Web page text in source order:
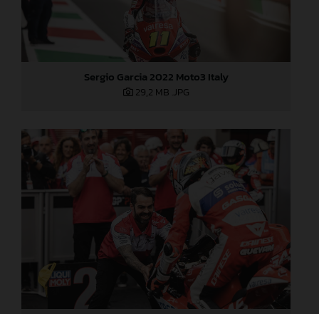
Sergio Garcia 2022 Moto3 Italy
29,2 MB .JPG